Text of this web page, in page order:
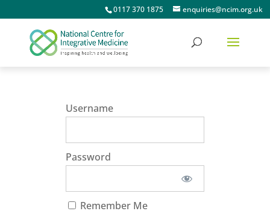
0117 370 1875 enquiries@ncim.org.uk
Username
Password
Remember Me